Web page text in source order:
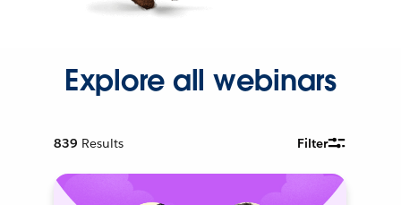
Explore all webinars
839 Results Filter